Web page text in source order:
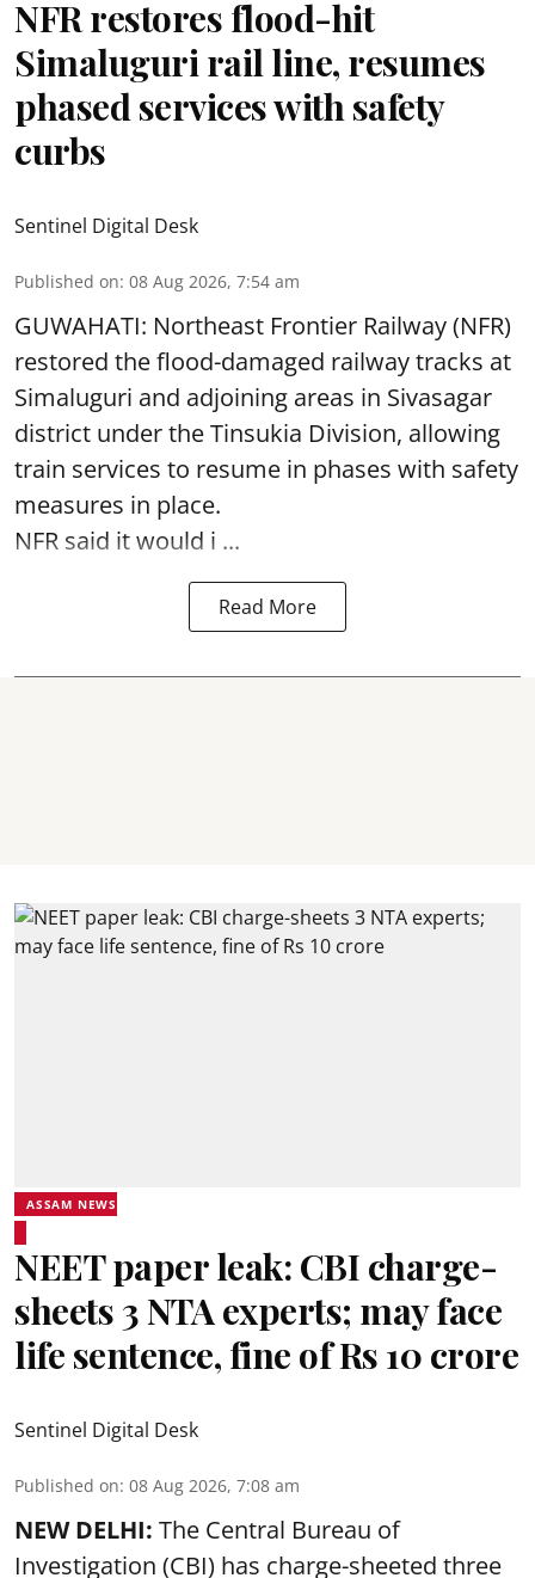
NFR restores flood-hit
Simaluguri rail line, resumes
phased services with safety
curbs
Sentinel Digital Desk
Published on: 08 Aug 2026, 7:54 am
GUWAHATI: Northeast Frontier Railway (NFR)
restored the flood-damaged railway tracks at
Simaluguri and adjoining areas in Sivasagar
district under the Tinsukia Division, allowing
train services to resume in phases with safety
measures in place.
NFR said it would i ...
Read More
ASSAM NEWS
NEET paper leak: CBI charge-
sheets 3 NTA experts; may face
life sentence, fine of Rs 10 crore
Sentinel Digital Desk
Published on: 08 Aug 2026, 7:08 am
NEW DELHI: The Central Bureau of
Investigation (CBI) has charge-sheeted three